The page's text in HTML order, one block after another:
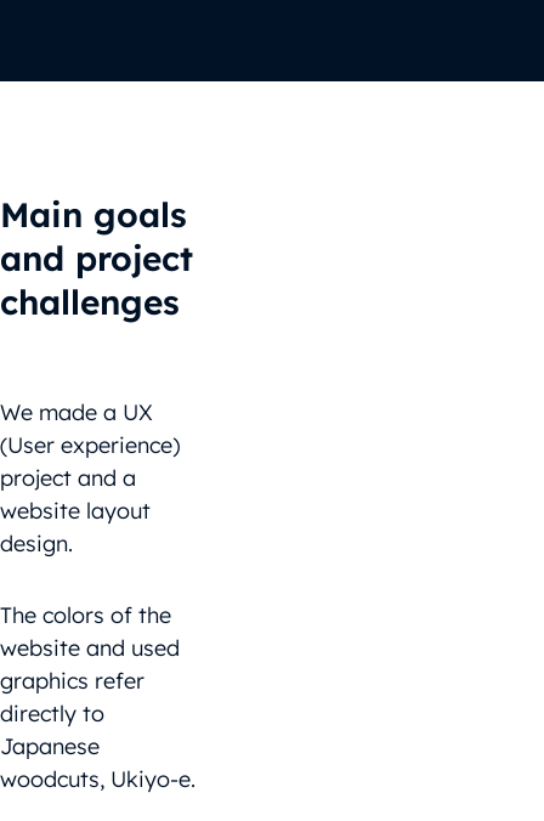
Main goals
and project
challenges
We made a UX
(User experience)
project and a
website layout
design.
The colors of the
website and used
graphics refer
directly to
Japanese
woodcuts, Ukiyo-e.